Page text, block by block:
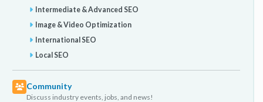
Intermediate & Advanced SEO
Image & Video Optimization
International SEO
Local SEO
Community
Discuss industry events, jobs, and news!